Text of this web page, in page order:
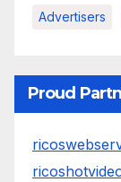
Advertisers
Proud